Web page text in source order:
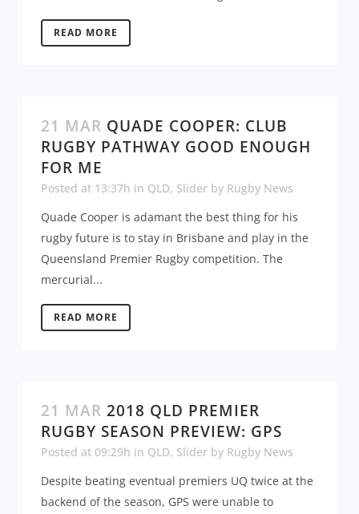
READ MORE
21 MAR QUADE COOPER: CLUB
RUGBY PATHWAY GOOD ENOUGH
FOR ME
Posted at 13:37h in QLD, Slider by Rugby News
Quade Cooper is adamant the best thing for his
rugby future is to stay in Brisbane and play in the
Queensland Premier Rugby competition. The
mercurial...
READ MORE
21 MAR 2018 QLD PREMIER
RUGBY SEASON PREVIEW: GPS
Posted at 09:29h in QLD, Slider by Rugby News
Despite beating eventual premiers UQ twice at the
backend of the season, GPS were unable to